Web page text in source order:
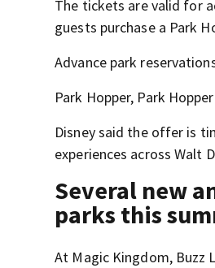
The tickets are valid for
guests purchase a Park
Advance park
Park Hopper, Park
Disney said the offer is
experiences across Walt
Several new
parks this
At Magic Kingdom, Buzz